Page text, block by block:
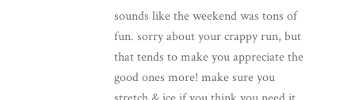
sounds like the weekend was tons of
fun. sorry about your crappy run, but
that tends to make you appreciate the
good ones more! make sure you